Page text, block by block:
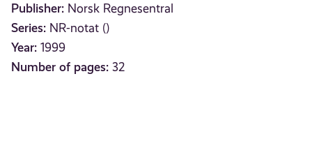
Publisher: Norsk Regnesentral
Series: NR-notat ()
Year: 1999
Number of pages: 32